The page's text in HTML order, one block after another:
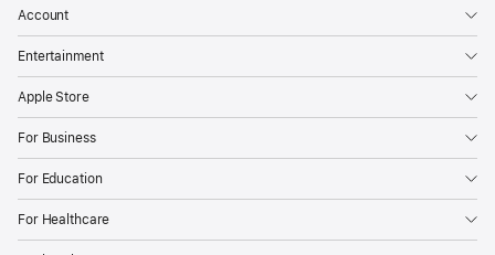
Account
Entertainment
Apple Store
For Business
For Education
For Healthcare